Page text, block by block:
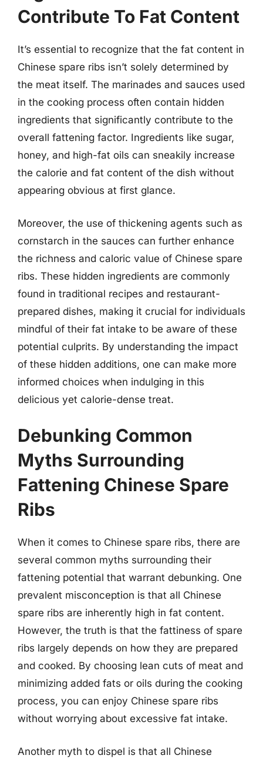
Contribute To Fat Content
It’s essential to recognize that the fat content in
Chinese spare ribs isn’t solely determined by
the meat itself. The marinades and sauces used
in the cooking process often contain hidden
ingredients that significantly contribute to the
overall fattening factor. Ingredients like sugar,
honey, and high-fat oils can sneakily increase
the calorie and fat content of the dish without
appearing obvious at first glance.
Moreover, the use of thickening agents such as
cornstarch in the sauces can further enhance
the richness and caloric value of Chinese spare
ribs. These hidden ingredients are commonly
found in traditional recipes and restaurant-
prepared dishes, making it crucial for individuals
mindful of their fat intake to be aware of these
potential culprits. By understanding the impact
of these hidden additions, one can make more
informed choices when indulging in this
delicious yet calorie-dense treat.
Debunking Common
Myths Surrounding
Fattening Chinese Spare
Ribs
When it comes to Chinese spare ribs, there are
several common myths surrounding their
fattening potential that warrant debunking. One
prevalent misconception is that all Chinese
spare ribs are inherently high in fat content.
However, the truth is that the fattiness of spare
ribs largely depends on how they are prepared
and cooked. By choosing lean cuts of meat and
minimizing added fats or oils during the cooking
process, you can enjoy Chinese spare ribs
without worrying about excessive fat intake.
Another myth to dispel is that all Chinese